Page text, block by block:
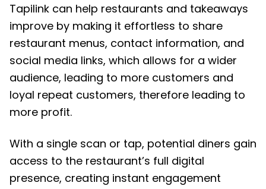
Tapilink can help restaurants and takeaways
improve by making it effortless to share
restaurant menus, contact information, and
social media links, which allows for a wider
audience, leading to more customers and
loyal repeat customers, therefore leading to
more profit.
With a single scan or tap, potential diners gain
access to the restaurant’s full digital
presence, creating instant engagement